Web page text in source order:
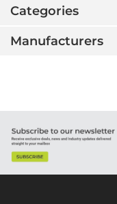
Categories
Manufacturers